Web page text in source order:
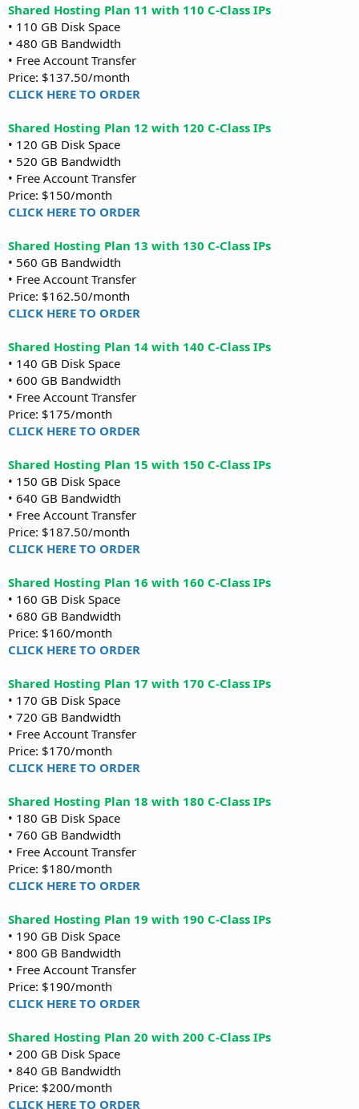
Shared Hosting Plan 11 with 110 C-Class IPs
• 110 GB Disk Space
• 480 GB Bandwidth
• Free Account Transfer
Price: $137.50/month
CLICK HERE TO ORDER
Shared Hosting Plan 12 with 120 C-Class IPs
• 120 GB Disk Space
• 520 GB Bandwidth
• Free Account Transfer
Price: $150/month
CLICK HERE TO ORDER
Shared Hosting Plan 13 with 130 C-Class IPs
• 560 GB Bandwidth
• Free Account Transfer
Price: $162.50/month
CLICK HERE TO ORDER
Shared Hosting Plan 14 with 140 C-Class IPs
• 140 GB Disk Space
• 600 GB Bandwidth
• Free Account Transfer
Price: $175/month
CLICK HERE TO ORDER
Shared Hosting Plan 15 with 150 C-Class IPs
• 150 GB Disk Space
• 640 GB Bandwidth
• Free Account Transfer
Price: $187.50/month
CLICK HERE TO ORDER
Shared Hosting Plan 16 with 160 C-Class IPs
• 160 GB Disk Space
• 680 GB Bandwidth
Price: $160/month
CLICK HERE TO ORDER
Shared Hosting Plan 17 with 170 C-Class IPs
• 170 GB Disk Space
• 720 GB Bandwidth
• Free Account Transfer
Price: $170/month
CLICK HERE TO ORDER
Shared Hosting Plan 18 with 180 C-Class IPs
• 180 GB Disk Space
• 760 GB Bandwidth
• Free Account Transfer
Price: $180/month
CLICK HERE TO ORDER
Shared Hosting Plan 19 with 190 C-Class IPs
• 190 GB Disk Space
• 800 GB Bandwidth
• Free Account Transfer
Price: $190/month
CLICK HERE TO ORDER
Shared Hosting Plan 20 with 200 C-Class IPs
• 200 GB Disk Space
• 840 GB Bandwidth
Price: $200/month
CLICK HERE TO ORDER